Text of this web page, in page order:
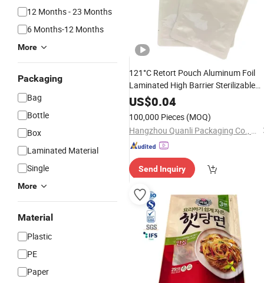
12 Months - 23 Months
6 Months-12 Months
More
Packaging
Bag
Bottle
Box
Laminated Material
Single
More
Material
Plastic
PE
Paper
121°C Retort Pouch Aluminum Foil
Laminated High Barrier Sterilizable
Cooking Bag
US$0.04
100,000 Pieces (MOQ)
Hangzhou Quanli Packaging Co., Ltd.
Send Inquiry